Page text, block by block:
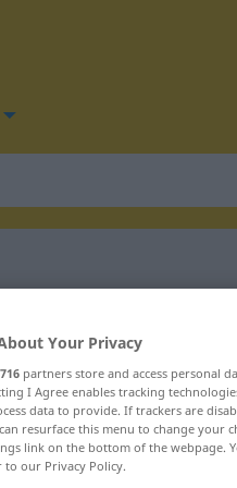
"penaliza"
Your Privacy
716 partners store and access personal
I Agree enables tracking
data to provide. If trackers are
resurface this menu to change your
link on the bottom of the webpage.
to our Privacy Policy.